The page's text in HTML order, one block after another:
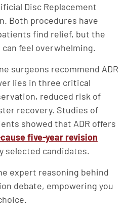
Disc Replacement
Both procedures have
find relief, but the
feel overwhelming.
surgeons recommend ADR
lies in three critical
reduced risk of
recovery. Studies of
showed that ADR offers
five-year revision
selected candidates.
expert reasoning behind
debate, empowering you